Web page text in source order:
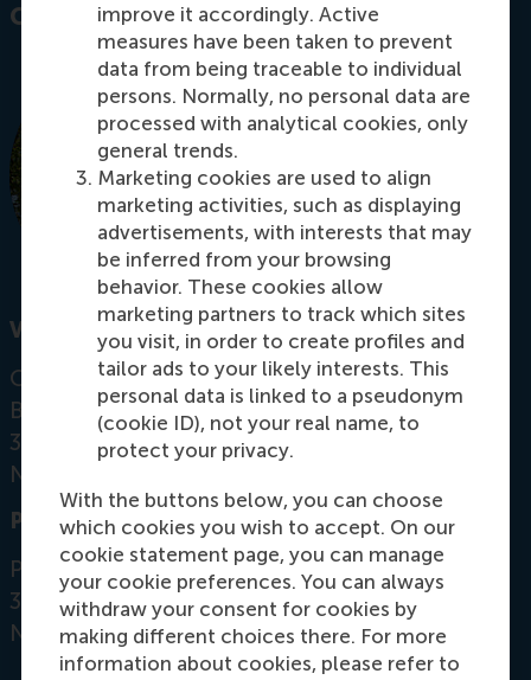
improve it accordingly. Active
measures have been taken to prevent
data from being traceable to individual
persons. Normally, no personal data are
processed with analytical cookies, only
general trends.
Marketing cookies are used to align
marketing activities, such as displaying
advertisements, with interests that may
be inferred from your browsing
behavior. These cookies allow
marketing partners to track which sites
you visit, in order to create profiles and
tailor ads to your likely interests. This
personal data is linked to a pseudonym
(cookie ID), not your real name, to
protect your privacy.
With the buttons below, you can choose
which cookies you wish to accept. On our
cookie statement page, you can manage
your cookie preferences. You can always
withdraw your consent for cookies by
making different choices there. For more
information about cookies, please refer to
Contact information
Visiting address
Office: Mandeville Building T08-15
Burgemeester Oudlaan 50
3062 PA Rotterdam
Netherlands
Postal address
Postbus 1738
3000 DR Rotterdam
Netherlands